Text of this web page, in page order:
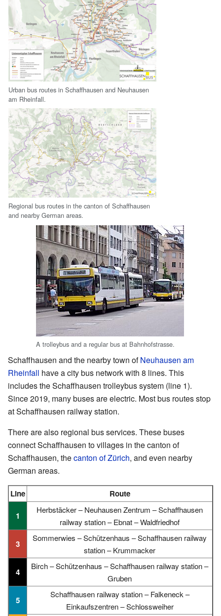
Urban bus routes in Schaffhausen and Neuhausen
am Rheinfall.
Regional bus routes in the canton of Schaffhausen
and nearby German areas.
A trolleybus and a regular bus at Bahnhofstrasse.
Schaffhausen and the nearby town ofNeuhausen am
Rheinfall have a city bus network with 8 lines. This
includes the Schaffhausen trolleybus system (line 1).
Since 2019, many buses are electric. Most bus routes stop
at Schaffhausen railway station.
There are also regional bus services. These buses
connect Schaffhausen to villages in the canton of
Schaffhausen, thecanton of Zürich, and even nearby
German areas.
Line Route
1
Herbstäcker – Neuhausen Zentrum – Schaffhausen
railway station – Ebnat – Waldfriedhof
3
Sommerwies – Schützenhaus – Schaffhausen railway
station – Krummacker
4
Birch – Schützenhaus – Schaffhausen railway station –
Gruben
5
Schaffhausen railway station – Falkeneck –
Einkaufszentren – Schlossweiher